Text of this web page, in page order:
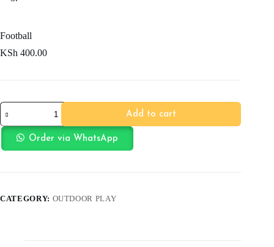
Football
KSh 400.00
Football
quantity
Add to cart
Order via WhatsApp
CATEGORY: OUTDOOR PLAY